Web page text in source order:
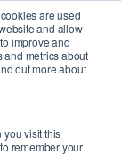
are used
and allow
improve and
and metrics about
out more about
you visit this
remember your